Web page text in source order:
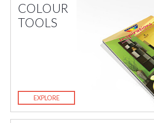
COLOUR
TOOLS
EXPLORE